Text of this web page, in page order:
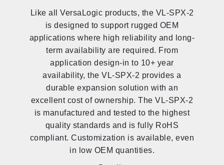
Like all VersaLogic products, the VL-SPX-2
is designed to support rugged OEM
applications where high reliability and long-
term availability are required. From
application design-in to 10+ year
availability, the VL-SPX-2 provides a
durable expansion solution with an
excellent cost of ownership. The VL-SPX-2
is manufactured and tested to the highest
quality standards and is fully RoHS
compliant. Customization is available, even
in low OEM quantities.